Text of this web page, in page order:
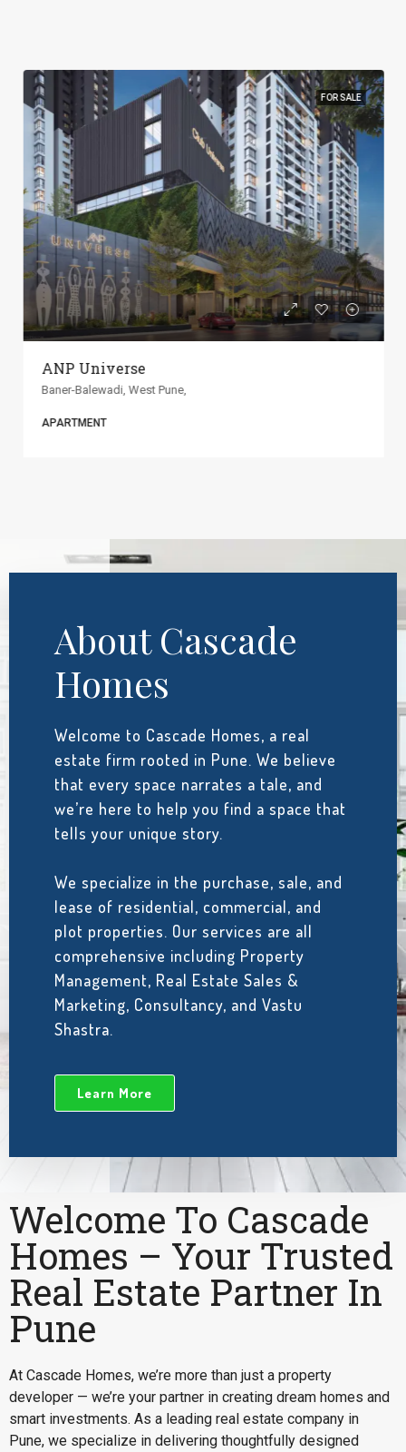
FOR SALE
ANP Universe
Baner-Balewadi, West Pune,
APARTMENT
About Cascade
Homes
Welcome to Cascade Homes, a real
estate firm rooted in Pune. We believe
that every space narrates a tale, and
we’re here to help you find a space that
tells your unique story.
We specialize in the purchase, sale, and
lease of residential, commercial, and
plot properties. Our services are all
comprehensive including Property
Management, Real Estate Sales &
Marketing, Consultancy, and Vastu
Shastra.
Learn More
Welcome To Cascade
Homes – Your Trusted
Real Estate Partner In
Pune
At Cascade Homes, we’re more than just a property
developer — we’re your partner in creating dream homes and
smart investments. As a leading real estate company in
Pune, we specialize in delivering thoughtfully designed